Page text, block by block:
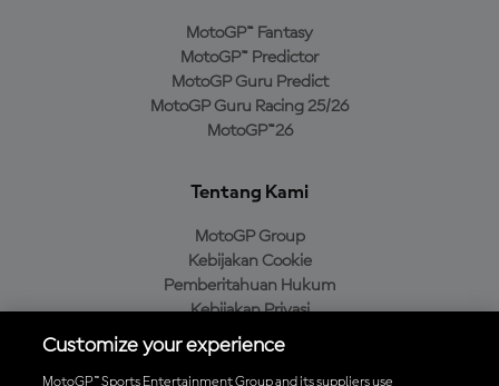
MotoGP™ Fantasy
MotoGP™ Predictor
MotoGP Guru Predict
MotoGP Guru Racing 25/26
MotoGP™26
Tentang Kami
MotoGP Group
Kebijakan Cookie
Pemberitahuan Hukum
Kebijakan Privasi
Kebijakan Pembelian
Customize your experience
MotoGP™ Sports Entertainment Group and its suppliers use